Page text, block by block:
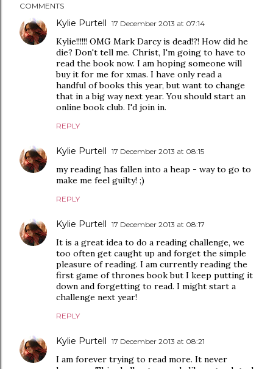
COMMENTS
Kylie Purtell 17 December 2013 at 07:14
Kylie!!!!!! OMG Mark Darcy is dead!?! How did he
die? Don't tell me. Christ, I'm going to have to
read the book now. I am hoping someone will
buy it for me for xmas. I have only read a
handful of books this year, but want to change
that in a big way next year. You should start an
online book club. I'd join in.
REPLY
Kylie Purtell 17 December 2013 at 08:15
my reading has fallen into a heap - way to go to
make me feel guilty! ;)
REPLY
Kylie Purtell 17 December 2013 at 08:17
It is a great idea to do a reading challenge, we
too often get caught up and forget the simple
pleasure of reading. I am currently reading the
first game of thrones book but I keep putting it
down and forgetting to read. I might start a
challenge next year!
REPLY
Kylie Purtell 17 December 2013 at 08:21
I am forever trying to read more. It never